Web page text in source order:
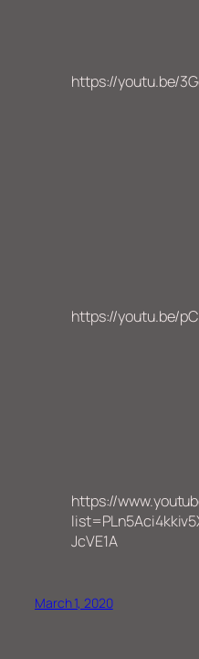
https://youtu.be/
https://youtu.be/
https://
JcVE1A
March 1, 2020